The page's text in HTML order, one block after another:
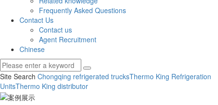
Frequently Asked Questions
Contact Us
Contact us
Agent Recruitment
Chinese
Site Search Chongqing refrigerated trucksThermo King Refrigeration
UnitsThermo King distributor